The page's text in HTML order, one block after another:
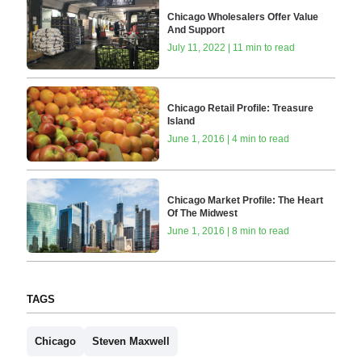
Chicago Wholesalers Offer Value
And Support
July 11, 2022 | 11 min to read
Chicago Retail Profile: Treasure
Island
June 1, 2016 | 4 min to read
Chicago Market Profile: The Heart
Of The Midwest
June 1, 2016 | 8 min to read
TAGS
Chicago Steven Maxwell